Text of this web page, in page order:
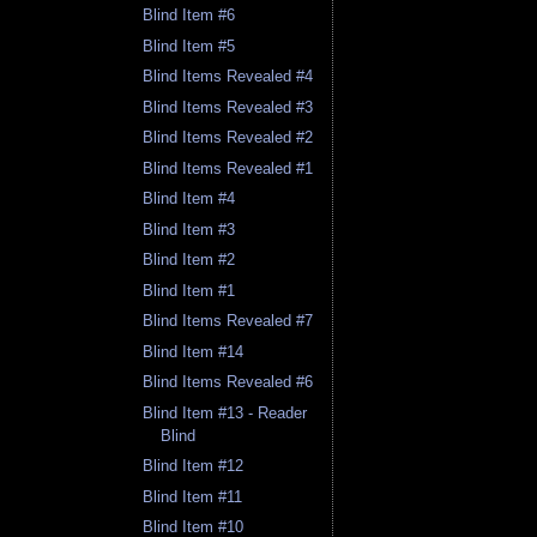
Blind Item #6
Blind Item #5
Blind Items Revealed #4
Blind Items Revealed #3
Blind Items Revealed #2
Blind Items Revealed #1
Blind Item #4
Blind Item #3
Blind Item #2
Blind Item #1
Blind Items Revealed #7
Blind Item #14
Blind Items Revealed #6
Blind Item #13 - Reader
Blind
Blind Item #12
Blind Item #11
Blind Item #10